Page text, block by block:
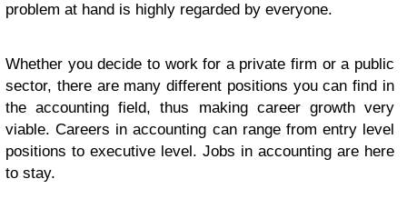
problem at hand is highly regarded by everyone.
Whether you decide to work for a private firm or a public
sector, there are many different positions you can find in
the accounting field, thus making career growth very
viable. Careers in accounting can range from entry level
positions to executive level. Jobs in accounting are here
to stay.